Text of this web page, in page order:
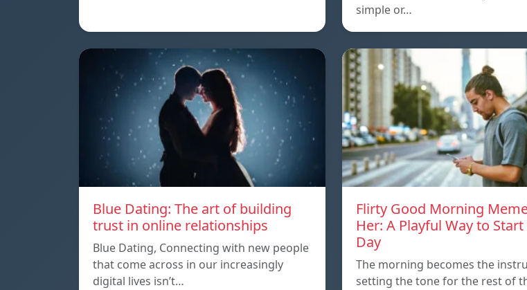
simple or…
Blue Dating: The art of building
trust in online relationships
Blue Dating, Connecting with new people
that come across in our increasingly
digital lives isn’t…
Flirty Good Morning
Her: A Playful Way to
Day
The morning becomes the
setting the tone for the rest of